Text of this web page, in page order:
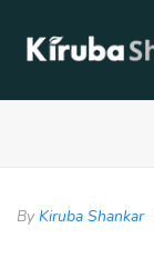
By Kiruba Shankar